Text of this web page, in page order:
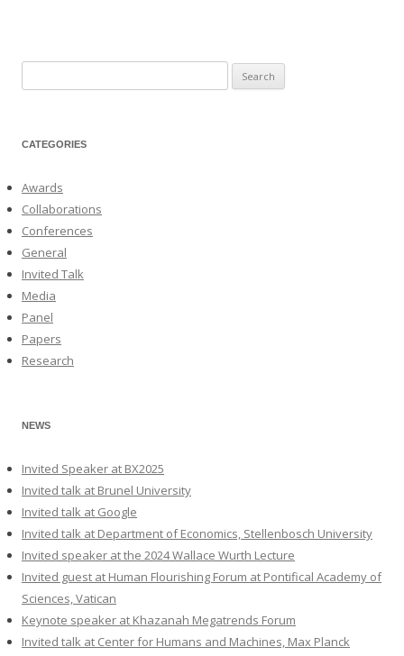
for:
CATEGORIES
Awards
Collaborations
Conferences
General
Invited Talk
Media
Panel
Papers
Research
NEWS
Invited Speaker at BX2025
Invited talk at Brunel University
Invited talk at Google
Invited talk at Department of Economics, Stellenbosch University
Invited speaker at the 2024 Wallace Wurth Lecture
Invited guest at Human Flourishing Forum at Pontifical Academy of
Sciences, Vatican
Keynote speaker at Khazanah Megatrends Forum
Invited talk at Center for Humans and Machines, Max Planck